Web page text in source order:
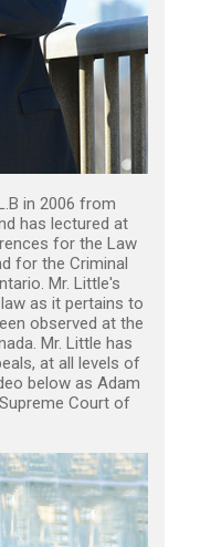
in 2006 from
has lectured at
for the Law
for the Criminal
Mr. Little's
as it pertains to
observed at the
Mr. Little has
at all levels of
below as Adam
Court of